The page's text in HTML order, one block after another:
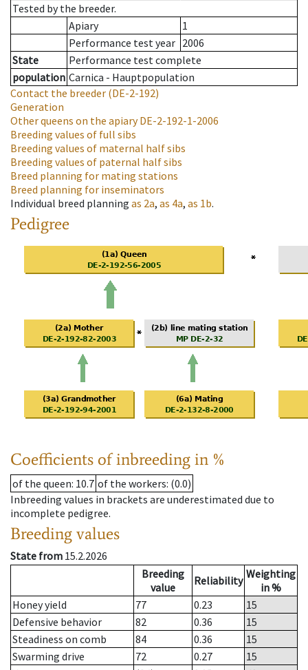
Tested by the breeder.
Apiary
1
Performance test year 2006
State
Performance test complete
population Carnica - Hauptpopulation
Contact the breeder (DE-2-192)
Generation
Other queens on the apiaryDE-2-192-1-2006
Breeding values of full sibs
Breeding values of maternal half sibs
Breeding values of paternal half sibs
Breed planning for mating stations
Breed planning for inseminators
Individual breed planning as 2a, as 4a, as 1b.
Pedigree
Coefficients of inbreeding in %
of the queen: 10.7 of the workers: (0.0)
Inbreeding values in brackets are underestimated due to
incomplete pedigree.
Breeding values
State from 15.2.2026
Breeding
value
Reliability Weighting
in %
Honey yield
77 0.23
15
Defensive behavior
82 0.36
15
Steadiness on comb
84 0.36
15
Swarming drive
72 0.27
15